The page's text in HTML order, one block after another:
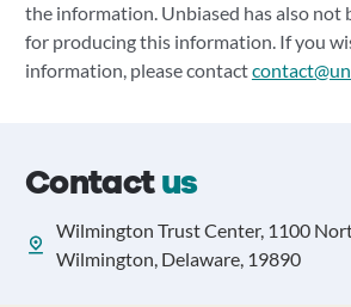
the information. Unbiased has also not
for producing this information. If you
information, please contact
Contactus
Wilmington Trust Center, 1100
Wilmington, Delaware, 19890